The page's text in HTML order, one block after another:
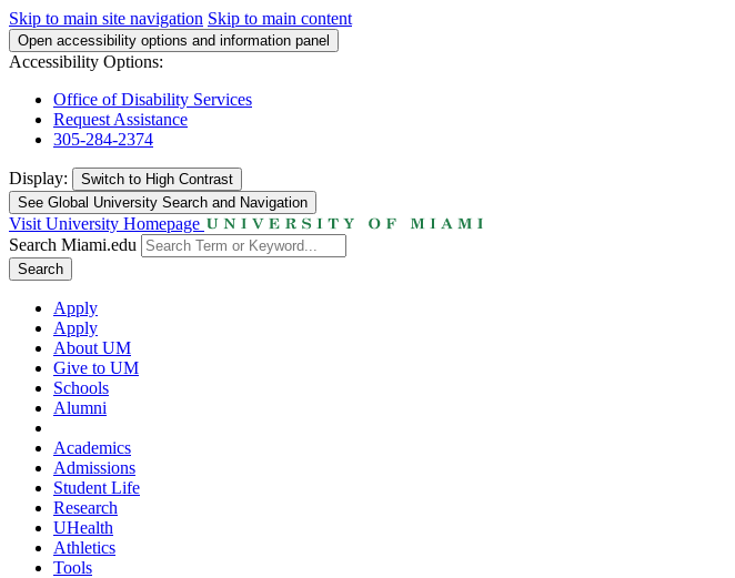
Skip to main site navigation Skip to main content
Open accessibility options and information panel
Accessibility Options:
Office of Disability Services
Request Assistance
305-284-2374
Display: Switch to High Contrast
See Global University Search and Navigation
Visit University Homepage
Search Miami.edu
Search
Apply
Apply
About UM
Give to UM
Schools
Alumni
Academics
Admissions
Student Life
Research
UHealth
Athletics
Tools